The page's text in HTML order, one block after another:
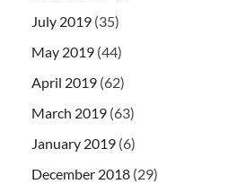
July 2019 (35)
May 2019 (44)
April 2019 (62)
March 2019 (63)
January 2019 (6)
December 2018 (29)